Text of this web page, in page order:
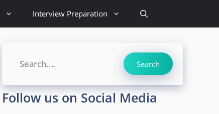
Interview Preparation
Search Search
Follow us on Social Media